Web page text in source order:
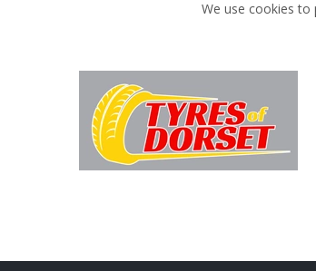
We use cookies to